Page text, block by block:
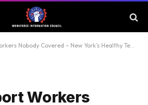
Covered – New York’s Healthy Terminals Act Comes Due
Workers